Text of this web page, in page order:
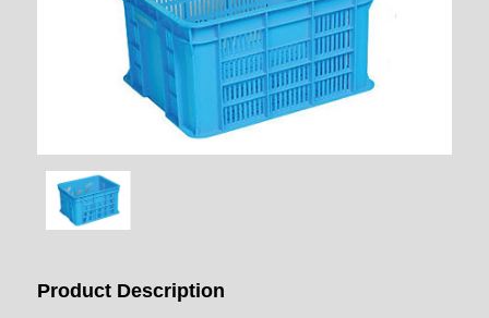
Product Description